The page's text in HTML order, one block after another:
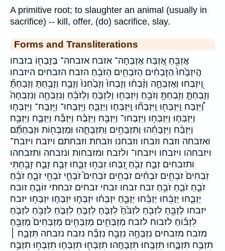
A primitive root; to slaughter an animal (usually in
sacrifice) -- kill, offer, (do) sacrifice, slay.
Forms and Transliterations
אֲזַבֵּ֖חַ אֶ֭זְבַּח אֶזְבְּחָה־ אזבח אזבחה־ בְּזָבְח֖וֹ בזבחו
הֲיִזְבָּ֙חוּ֙ הַזֹּ֣בְחִ֔ים הַזֹּבְחִ֖ים הַזֹּבֵ֔חַ הזבח הזבחים היזבחו
וְ֭יִזְבְּחוּ וְאֶזְבְּחָ֣ה וְזָ֨בְח֜וּ וְזָבְחוּ֙ וְזָבַ֙חְנוּ֙ וְזָבַ֣ח וְזָבַ֥חְתָּ וְזָבַחְתָּ֞
וְזָבַחְתָּ֣ וְזָבַחְתָּ֥ וְזֹבֵ֥חַ וְיִזְבְּח֖וּ וְלִזְבֹּ֛חַ וְלַזֹּבֵ֔חַ וְנִזְבְּחָ֖ה וְנִזְבְּחָה֙
וַ֠יִּזְבַּח וַֽיִּזְבְּח֖וּ וַֽיִּזְבְּח֞וּ וַֽיִּזְבְּח֧וּ וַיְזַבֵּ֧חַ וַיִּֽזְבְּחוּ־ וַיִּֽזְבַּֽח־ וַיִּזְבְּח֣וּ
וַיִּזְבְּח֤וּ וַיִּזְבְּח֥וּ וַיִּזְבְּחוּ־ וַיִּזְבַּ֖ח וַיִּזְבַּ֗ח וַיִּזְבַּ֞ח וַיִּזְבַּ֣ח וַיִּזְבַּ֥ח
וַיִּזְבַּ֨ח וַיִּזְבָּחֵ֗הוּ וַתִּזְבָּחִ֥ים וַתִּזְבָּחֵ֑הוּ וּֽמְזַבְּח֖וֹת וּזְבַחְתֶּ֞ם
ואזבחה וזבח וזבחו וזבחנו וזבחת וזבחתם ויזבח ויזבח־
ויזבחהו ויזבחו ויזבחו־ ולזבח ומזבחות ונזבחה ותזבחהו
ותזבחים זְבַ֣ח זְבֹ֖חַ זִ֭בְּחוּ זִבְח֥וּ זִבֵּ֑חוּ זִבַּ֥ח זָבַ֣ח זָבַ֥חְתִּי
זֹֽבְחִים֙ זֹבְחִ֖ים זֹבְחִ֗ים זֹבְחִ֥ים זֹבְחִים֮ זֹבְחֵ֣י זֹבְחֵ֥י זֹבֵ֑חַ זֹבֵ֜חַ
זֹבֵ֣חַ זֹבֵ֤חַ זֹבֵ֥חַ זבח זבחו זבחי זבחים זבחתי זוֹבֵ֤חַ זובח
יְזַבֵּ֑חוּ יְזַבֵּ֔חוּ יְזַבֵּ֗חוּ יְזַבֵּ֣חַ יִזְבְּח֗וּ יִזְבְּח֣וּ יִזְבְּח֤וּ יִזְבְּח֥וּ יזבח
יזבחו לְזַבֵּ֖חַ לִזְבֹּ֖חַ לִזְבֹּ֙חַ֙ לִזְבֹּ֛חַ לִזְבֹּ֣חַ לִזְבֹּ֤חַ לִזְבֹּ֥חַ לִזְבֹּ֧חַ
לִזְבּ֕וֹחַ לזבוח לזבח מְזַבְּחִ֖ים מְזַבְּחִ֥ים מְזַבְּחִים֙ מְזַבֵּ֖חַ
מזבח מזבחים נִזְבְּחָ֥ה נִזְבַּ֖ח נִזְבַּ֞ח נזבח נזבחה תִּזְבַּ֣ח ׀
תִּזְבַּ֥ח תִּזְבָּ֑חוּ תִּזְבָּֽחוּ׃ תִּזְבָּחֻֽהוּ׃ תִזְבְּח֖וּ תִזְבְּח֛וּ תִזְבְּח֥וּ תִזְבַּ֥ח